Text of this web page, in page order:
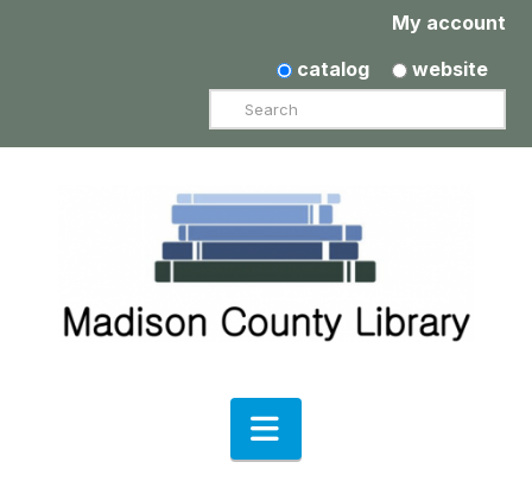
My account
catalog
website
Search
Navigation